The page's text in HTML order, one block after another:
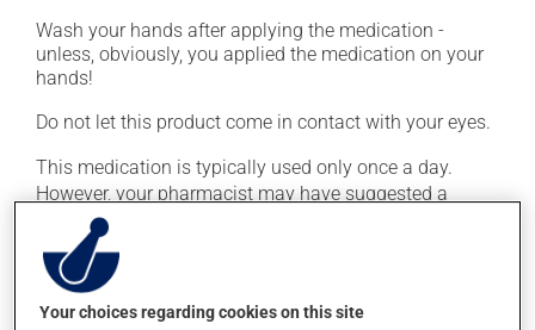
Wash your hands after applying the medication -
unless, obviously, you applied the medication on your
hands!
Do not let this product come in contact with your eyes.
This medication is typically used only once a day.
However, your pharmacist may have suggested a
different schedule that is more appropriate for you.
Continue applying the product to complete the
prescribed course of treatment, even after improvement
is seen or felt.
Your choices regarding cookies on this site